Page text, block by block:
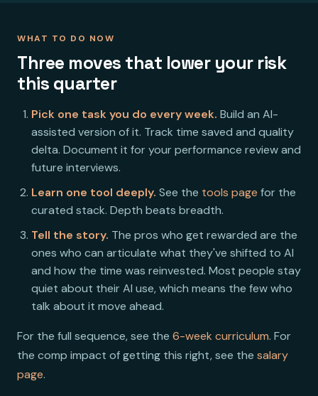
WHAT TO DO NOW
Three moves that lower your risk
this quarter
Pick one task you do every week. Build an AI-
assisted version of it. Track time saved and quality
delta. Document it for your performance review and
future interviews.
Learn one tool deeply. See the tools page for the
curated stack. Depth beats breadth.
Tell the story. The pros who get rewarded are the
ones who can articulate what they've shifted to AI
and how the time was reinvested. Most people stay
quiet about their AI use, which means the few who
talk about it move ahead.
For the full sequence, see the 6-week curriculum. For
the comp impact of getting this right, see the salary
page.